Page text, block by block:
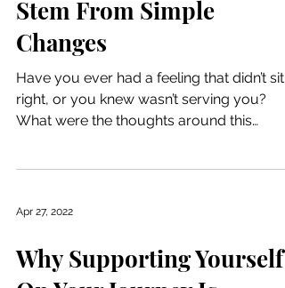
Stem From Simple
Changes
Have you ever had a feeling that didn’t sit
right, or you knew wasn’t serving you?
What were the thoughts around this
Apr 27, 2022
Why Supporting Yourself